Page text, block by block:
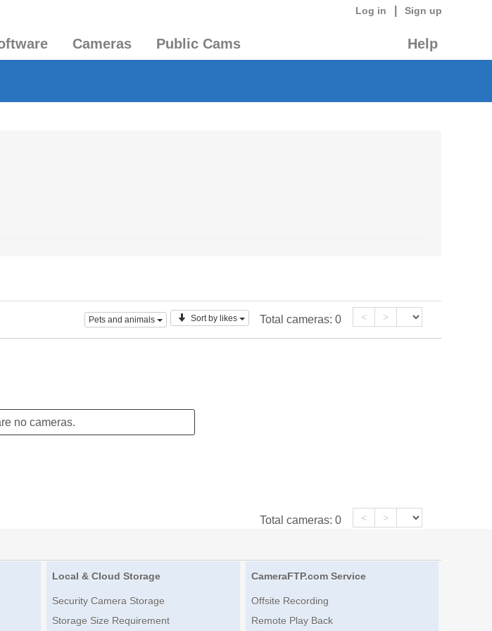
Log in Sign up
Cameras Public Cams Help
Pets and animals Sort by likes Total cameras: 0 < >
no cameras.
Total cameras: 0 < >
Local & Cloud Storage
Security Camera Storage
Storage Size Requirement
CameraFTP.com Service
Offsite Recording
Remote Play Back